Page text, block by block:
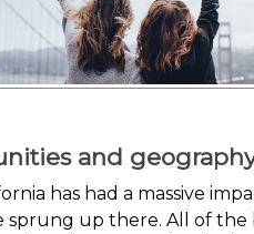
and
has had a massive
sprung up there. All of the